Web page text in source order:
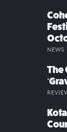
NEWS |
The